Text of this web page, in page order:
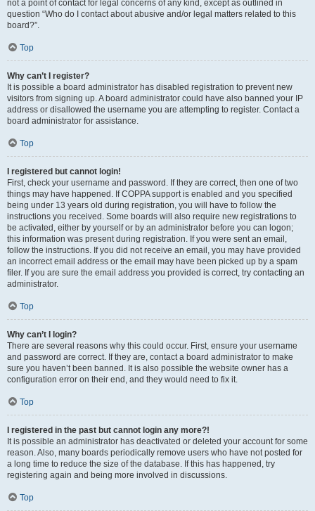
not a point of contact for legal concerns of any kind, except as outlined in
question “Who do I contact about abusive and/or legal matters related to this
board?”.
Top
Why can’t I register?
It is possible a board administrator has disabled registration to prevent new
visitors from signing up. A board administrator could have also banned your IP
address or disallowed the username you are attempting to register. Contact a
board administrator for assistance.
Top
I registered but cannot login!
First, check your username and password. If they are correct, then one of two
things may have happened. If COPPA support is enabled and you specified
being under 13 years old during registration, you will have to follow the
instructions you received. Some boards will also require new registrations to
be activated, either by yourself or by an administrator before you can logon;
this information was present during registration. If you were sent an email,
follow the instructions. If you did not receive an email, you may have provided
an incorrect email address or the email may have been picked up by a spam
filer. If you are sure the email address you provided is correct, try contacting an
administrator.
Top
Why can’t I login?
There are several reasons why this could occur. First, ensure your username
and password are correct. If they are, contact a board administrator to make
sure you haven’t been banned. It is also possible the website owner has a
configuration error on their end, and they would need to fix it.
Top
I registered in the past but cannot login any more?!
It is possible an administrator has deactivated or deleted your account for some
reason. Also, many boards periodically remove users who have not posted for
a long time to reduce the size of the database. If this has happened, try
registering again and being more involved in discussions.
Top